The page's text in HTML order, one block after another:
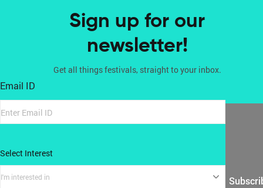
Sign up for our
newsletter!
Get all things festivals, straight to your inbox.
Email ID
Select Interest
I'm interested in